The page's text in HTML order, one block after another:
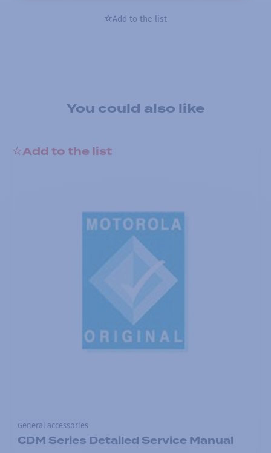
Add to the list
You could also like
Add to the list
General accessories
CDM Series Detailed Service Manual